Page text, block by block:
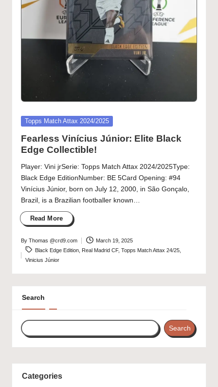
Posted
Topps Match Attax 2024/2025
Fearless Vinícius Júnior: Elite Black
Edge Collectible!
Player: Vini jrSerie: Topps Match Attax 2024/2025Type:
Black Edge EditionNumber: BE 5Card Opening: #94
Vinícius Júnior, born on July 12, 2000, in São Gonçalo,
Brazil, is a Brazilian footballer known…
Read More
Posted
By Thomas @crd9.com
March 19, 2025
Tags:Black Edge Edition Real Madrid CF,Topps Match Attax 24/25
Vinicius Júnior
Search
Search
Categories